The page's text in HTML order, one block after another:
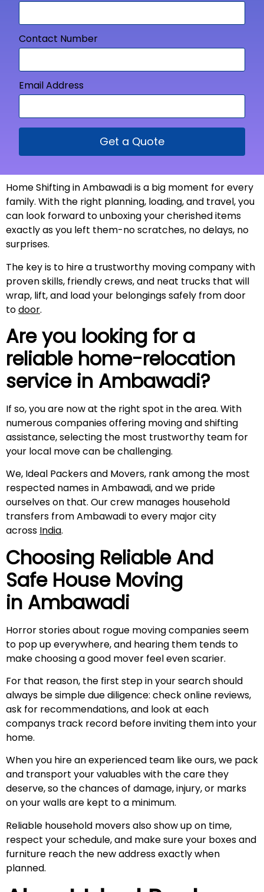
Contact Number
Email Address
Get a Quote
Home Shifting in Ambawadi is a big moment for every
family. With the right planning, loading, and travel, you
can look forward to unboxing your cherished items
exactly as you left them-no scratches, no delays, no
surprises.
The key is to hire a trustworthy moving company with
proven skills, friendly crews, and neat trucks that will
wrap, lift, and load your belongings safely from door
todoor.
Are you looking for a
reliable home-relocation
service in Ambawadi?
If so, you are now at the right spot in the area. With
numerous companies offering moving and shifting
assistance, selecting the most trustworthy team for
your local move can be challenging.
We, Ideal Packers and Movers, rank among the most
respected names in Ambawadi, and we pride
ourselves on that. Our crew manages household
transfers from Ambawadi to every major city
across India.
Choosing Reliable And
Safe House Moving
in Ambawadi
Horror stories about rogue moving companies seem
to pop up everywhere, and hearing them tends to
make choosing a good mover feel even scarier.
For that reason, the first step in your search should
always be simple due diligence: check online reviews,
ask for recommendations, and look at each
companys track record before inviting them into your
home.
When you hire an experienced team like ours, we pack
and transport your valuables with the care they
deserve, so the chances of damage, injury, or marks
on your walls are kept to a minimum.
Reliable household movers also show up on time,
respect your schedule, and make sure your boxes and
furniture reach the new address exactly when
planned.